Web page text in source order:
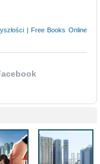
| Free Books Online